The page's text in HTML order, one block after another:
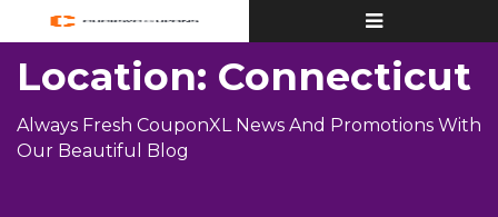
Toggle
navigation
Location: Connecticut
Always Fresh CouponXL News And Promotions With
Our Beautiful Blog